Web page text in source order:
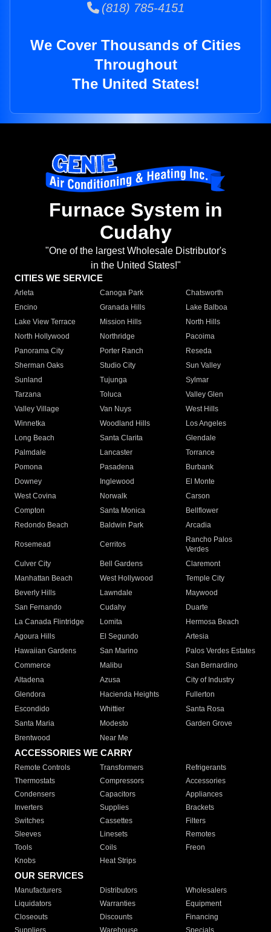
(818) 785-4151
We Cover Thousands of Cities
Throughout
The United States!
Furnace System in
Cudahy
"One of the largest Wholesale Distributor's
in the United States!"
CITIES WE SERVICE
Arleta Canoga Park
Chatsworth
Encino
Granada Hills
Lake Balboa
Lake View Terrace
Mission Hills
North Hills
North Hollywood
Northridge
Pacoima
Panorama City
Porter Ranch
Reseda
Sherman Oaks
Studio City
Sun Valley
Sunland
Tujunga
Sylmar
Tarzana
Toluca
Valley Glen
Valley Village
Van Nuys
West Hills
Winnetka
Woodland Hills
Los Angeles
Long Beach
Santa Clarita
Glendale
Palmdale
Lancaster
Torrance
Pomona
Pasadena
Burbank
Downey
Inglewood
El Monte
West Covina
Norwalk
Carson
Compton
Santa Monica
Bellflower
Redondo Beach
Baldwin Park Arcadia
Rosemead Cerritos
Rancho Palos
Verdes
Culver City
Bell Gardens
Claremont
Manhattan Beach
West Hollywood
Temple City
Beverly Hills
Lawndale
Maywood
San Fernando
Cudahy
Duarte
La Canada Flintridge
Lomita
Hermosa Beach
Agoura Hills
El Segundo
Artesia
Hawaiian Gardens
San Marino
Palos Verdes Estates
Commerce
Malibu
San Bernardino
Altadena
Azusa
City of Industry
Glendora
Hacienda Heights
Fullerton
Escondido
Whittier
Santa Rosa
Santa Maria
Modesto
Garden Grove
Brentwood
Near Me
ACCESSORIES WE CARRY
Remote Controls Transformers
Refrigerants
Thermostats
Compressors
Accessories
Condensers
Capacitors
Appliances
Inverters
Supplies
Brackets
Switches
Cassettes
Filters
Sleeves
Linesets
Remotes
Tools
Coils
Freon
Knobs
Heat Strips
OUR SERVICES
Manufacturers Distributors
Wholesalers
Liquidators
Warranties
Equipment
Closeouts
Discounts
Financing